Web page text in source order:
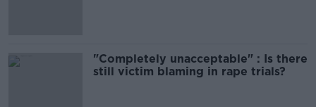
"Completely unacceptable" : Is there
still victim blaming in rape trials?